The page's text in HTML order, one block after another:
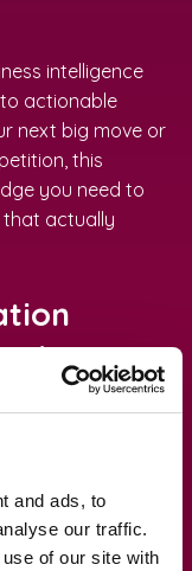
and ads, to
our traffic.
of our site with
intelligence
actionable
next big move or
this
you need to
that actually
sauce that
reporting
other financial
business